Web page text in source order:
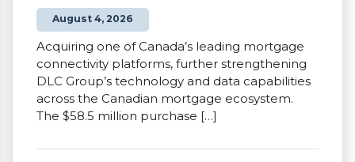
August 4, 2026
Acquiring one of Canada’s leading mortgage
connectivity platforms, further strengthening
DLC Group’s technology and data capabilities
across the Canadian mortgage ecosystem.
The $58.5 million purchase […]